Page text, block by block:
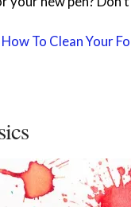
How To Clean Your